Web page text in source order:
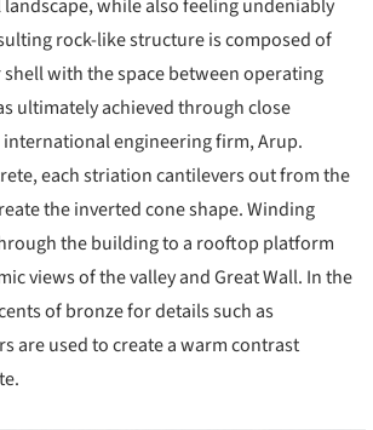
while also feeling undeniably
rock-like structure is composed of
with the space between operating
ultimately achieved through close
engineering firm, Arup.
each striation cantilevers out from the
the inverted cone shape. Winding
the building to a rooftop platform
views of the valley and Great Wall. In the
of bronze for details such as
are used to create a warm contrast